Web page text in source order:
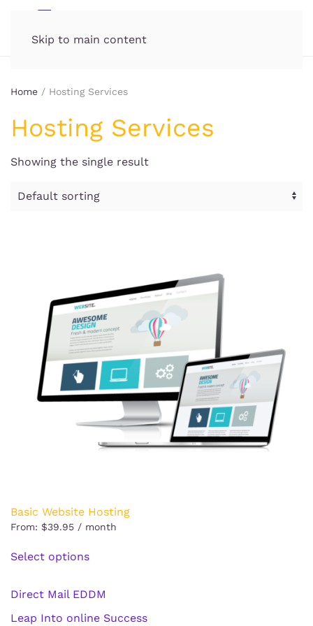
Skip to main content
Home / Hosting Services
Hosting Services
Showing the single result
Basic Website Hosting
From: $39.95 / month
Select optionsproduct
multiple
Direct Mail EDDM
Leap Into online Success